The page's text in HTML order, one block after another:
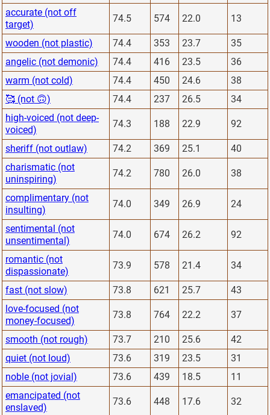
accurate (not off
target)
74.5 574 22.0 13
wooden (not plastic) 74.4 353 23.7
35
angelic (not demonic)
74.4 416 23.5
36
warm (not cold)
74.4 450 24.6
38
🥰 (not 🙃)
74.4 237 26.5
34
high-voiced (not deep-
voiced)
74.3 188 22.9 92
sheriff (not outlaw) 74.2 369 25.1
40
charismatic (not
uninspiring)
74.2 780 26.0 38
complimentary (not
insulting)
74.0 349 26.9 24
sentimental (not
unsentimental)
74.0 674 26.2 92
romantic (not
dispassionate)
73.9 578 21.4 34
fast (not slow) 73.8 621 25.7
43
love-focused (not
money-focused)
73.8 764 22.2 37
smooth (not rough) 73.7 210 25.6
42
quiet (not loud)
73.6 319 23.5
31
noble (not jovial)
73.6 439 18.5
11
emancipated (not
enslaved)
73.6 448 17.6 32